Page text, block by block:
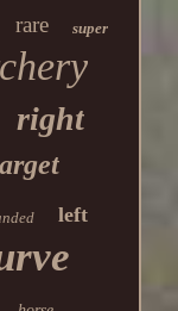
rare super
right
left